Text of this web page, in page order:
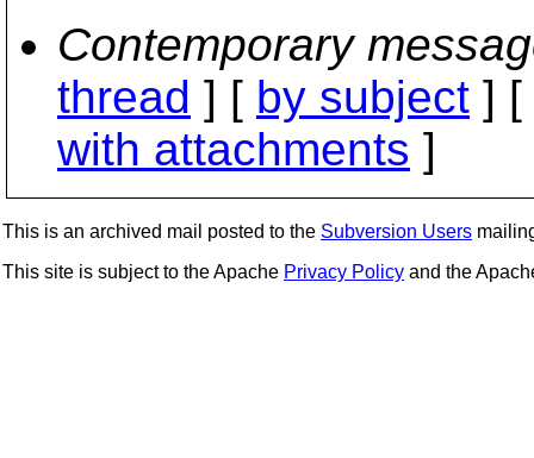
Contemporary
thread ] [ by subject ] [
with attachments ]
This is an archived mail posted to the Subversion Users
This site is subject to the Apache Privacy Policy and the